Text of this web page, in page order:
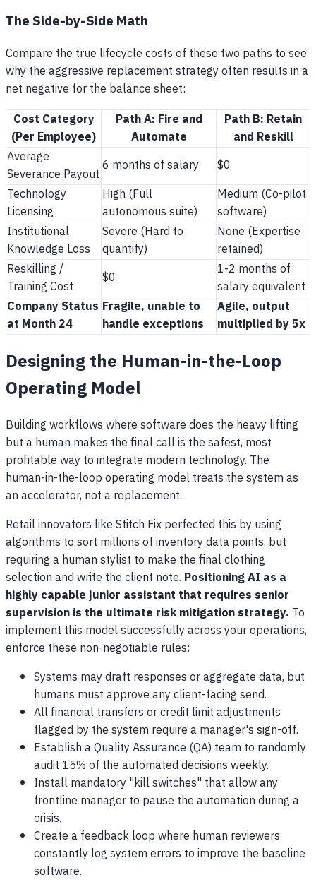
The Side-by-Side Math
Compare the true lifecycle costs of these two paths to see
why the aggressive replacement strategy often results in a
net negative for the balance sheet:
Cost Category
(Per Employee)
Path A: Fire and
Automate
Path B: Retain
and Reskill
Average
Severance Payout6 months of salary
$0
Technology
Licensing
High (Full
autonomous suite)
Medium (Co-pilot
software)
Institutional
Knowledge Loss
Severe (Hard to
quantify)
None (Expertise
retained)
Reskilling /
Training Cost
$0
1-2 months of
salary equivalent
Company Status
at Month 24
Fragile, unable to
handle exceptions
Agile, output
multiplied by 5x
Designing the Human-in-the-Loop
Operating Model
Building workflows where software does the heavy lifting
but a human makes the final call is the safest, most
profitable way to integrate modern technology. The
human-in-the-loop operating model treats the system as
an accelerator, not a replacement.
Retail innovators like Stitch Fix perfected this by using
algorithms to sort millions of inventory data points, but
requiring a human stylist to make the final clothing
selection and write the client note. Positioning AI as a
highly capable junior assistant that requires senior
supervision is the ultimate risk mitigation strategy. To
implement this model successfully across your operations,
enforce these non-negotiable rules:
Systems may draft responses or aggregate data, but
humans must approve any client-facing send.
All financial transfers or credit limit adjustments
flagged by the system require a manager's sign-off.
Establish a Quality Assurance (QA) team to randomly
audit 15% of the automated decisions weekly.
Install mandatory "kill switches" that allow any
frontline manager to pause the automation during a
crisis.
Create a feedback loop where human reviewers
constantly log system errors to improve the baseline
software.